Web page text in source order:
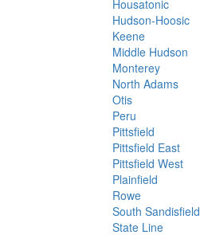
Housatonic
Hudson-Hoosic
Keene
Middle Hudson
Monterey
North Adams
Otis
Peru
Pittsfield
Pittsfield East
Pittsfield West
Plainfield
Rowe
South Sandisfield
State Line